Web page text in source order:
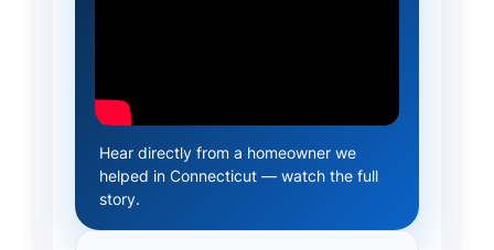
Hear directly from a homeowner we
helped in Connecticut — watch the full
story.